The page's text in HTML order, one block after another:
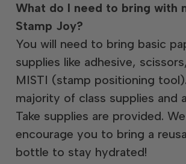
What do I need to bring with
Stamp Joy?
You will need to bring basic
supplies like adhesive,
MISTI (stamp positioning
majority of class supplies and
Take supplies are provided.
encourage you to bring a
bottle to stay hydrated!